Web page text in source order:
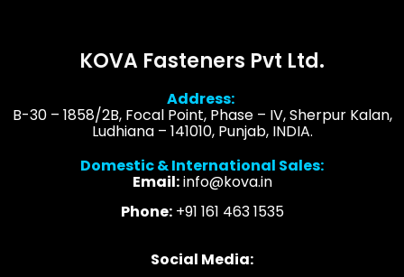
KOVA Fasteners Pvt Ltd.
Address:
B-30 – 1858/2B, Focal Point, Phase – IV, Sherpur Kalan,
Ludhiana – 141010, Punjab, INDIA.
Domestic & International Sales:
Email:info@kova.in
Phone: +91 161 463 1535
Social Media: